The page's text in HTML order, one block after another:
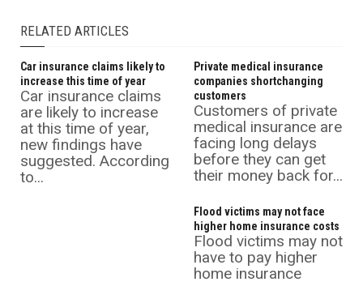
RELATED ARTICLES
Car insurance claims likely to
increase this time of year
Car insurance claims
are likely to increase
at this time of year,
new findings have
suggested. According
to...
Private medical insurance
companies shortchanging
customers
Customers of private
medical insurance are
facing long delays
before they can get
their money back for...
Flood victims may not face
higher home insurance costs
Flood victims may not
have to pay higher
home insurance